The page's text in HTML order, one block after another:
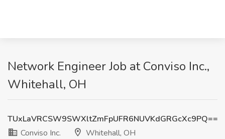
Network Engineer Job at Conviso Inc.,
Whitehall, OH
TUxLaVRCSW9SWXltZmFpUFR6NUVKdGRGcXc9PQ==
Conviso Inc.
Whitehall, OH